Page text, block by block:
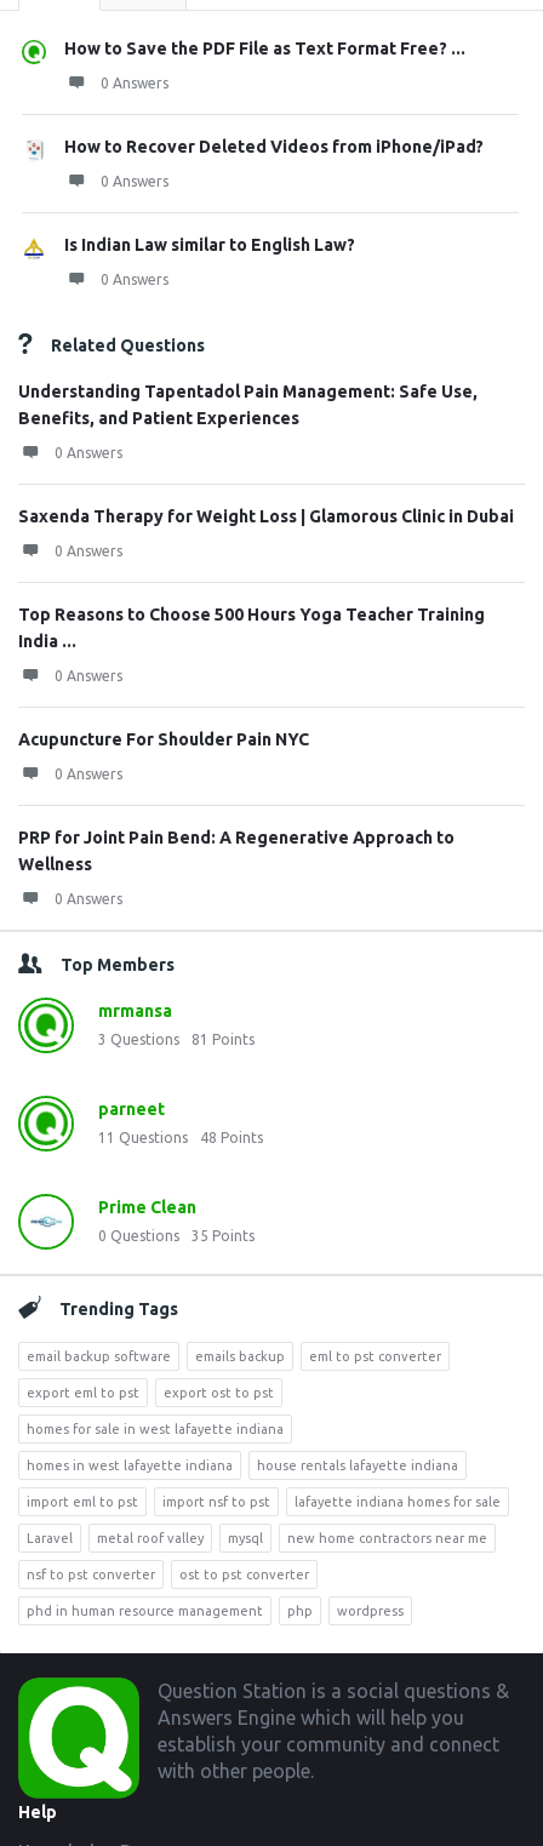
How to Save the PDF File as Text Format Free? ...
0 Answers
How to Recover Deleted Videos from iPhone/iPad?
0 Answers
Is Indian Law similar to English Law?
0 Answers
Related Questions
Understanding Tapentadol Pain Management: Safe Use,
Benefits, and Patient Experiences
0 Answers
Saxenda Therapy for Weight Loss | Glamorous Clinic in Dubai
0 Answers
Top Reasons to Choose 500 Hours Yoga Teacher Training
India ...
0 Answers
Acupuncture For Shoulder Pain NYC
0 Answers
PRP for Joint Pain Bend: A Regenerative Approach to
Wellness
0 Answers
Top Members
mrmansa
3 Questions 81 Points
parneet
11 Questions 48 Points
Prime Clean
0 Questions 35 Points
Trending Tags
email backup software emails backup eml to pst converter
export eml to pst export ost to pst
homes for sale in west lafayette indiana
homes in west lafayette indiana house rentals lafayette indiana
import eml to pst import nsf to pst lafayette indiana homes for sale
Laravel metal roof valley mysql new home contractors near me
nsf to pst converter ost to pst converter
phd in human resource management php wordpress
Footer
Question Station is a social questions &
Answers Engine which will help you
establish your community and connect
with other people.
Help